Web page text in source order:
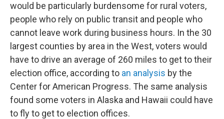
would be particularly burdensome for rural voters,
people who rely on public transit and people who
cannot leave work during business hours. In the 30
largest counties by area in the West, voters would
have to drive an average of 260 miles to get to their
election office, according to an analysis by the
Center for American Progress. The same analysis
found some voters in Alaska and Hawaii could have
to fly to get to election offices.